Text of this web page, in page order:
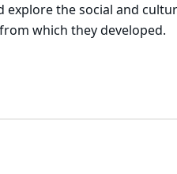
explorethe social and
which they developed.